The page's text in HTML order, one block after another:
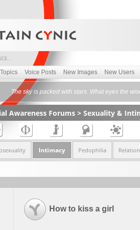
Voice Posts New Images New Users
The sky is packed with stars. What eyes the
Awareness Forums > Sexuality &
Intimacy Pedophilia
How to kiss a girl